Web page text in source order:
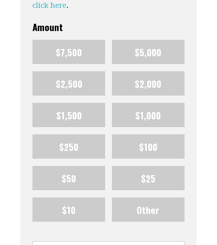
click here.
Amount
$7,500
$5,000
$2,500 $2,000
$1,500 $1,000
$250 $100
$50 $25
$10 Other